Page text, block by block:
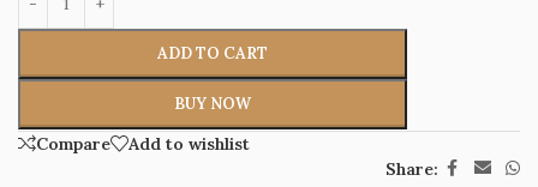
ADD TO CART
BUY NOW
Compare
Add to wishlist
Share: